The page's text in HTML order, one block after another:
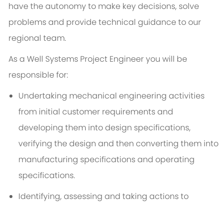
have the autonomy to make key decisions, solve
problems and provide technical guidance to our
regional team.
As a Well Systems Project Engineer you will be
responsible for:
Undertaking mechanical engineering activities
from initial customer requirements and
developing them into design specifications,
verifying the design and then converting them into
manufacturing specifications and operating
specifications.
Identifying, assessing and taking actions to